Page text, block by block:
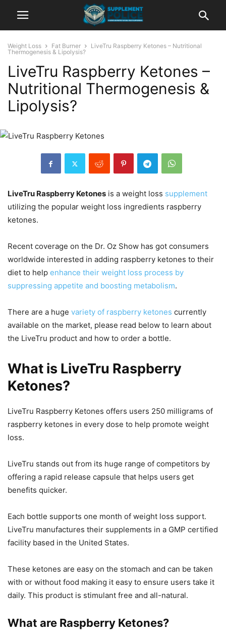
Weight Loss Fat Burner
LiveTru Raspberry Ketones – Nutritional
Thermogenesis & Lipolysis?
LiveTru Raspberry Ketones –
Nutritional Thermogenesis &
Lipolysis?
LiveTru Raspberry Ketones is a weight loss supplement
utilizing the popular weight loss ingredients raspberry
ketones.
Recent coverage on the Dr. Oz Show has got consumers
worldwide interested in adding raspberry ketones to their
diet to help enhance their weight loss process by
suppressing appetite and boosting metabolism.
There are a huge variety of raspberry ketones currently
available on the market, please read below to learn about
the LiveTru product and how to order a bottle.
What is LiveTru Raspberry
Ketones?
LiveTru Raspberry Ketones offers users 250 milligrams of
raspberry ketones in every dose to help promote weight
loss.
LiveTru stands out from its huge range of competitors by
offering a rapid release capsule that helps users get
benefits quicker.
Each bottle supports one month of weight loss support.
LiveTru manufactures their supplements in a GMP certified
facility based in the United States.
These ketones are easy on the stomach and can be taken
with or without food making it easy to ensure users take it
daily. This product is stimulant free and all-natural.
What are Raspberry Ketones?